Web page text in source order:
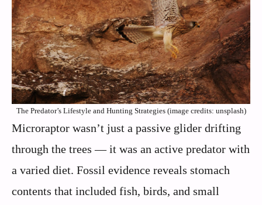
The Predator’s Lifestyle and Hunting Strategies (image credits: unsplash)
Microraptor wasn’t just a passive glider drifting
through the trees — it was an active predator with
a varied diet. Fossil evidence reveals stomach
contents that included fish, birds, and small